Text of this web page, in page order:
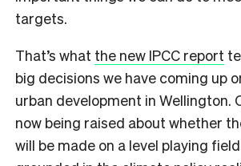
targets.
That’s what the new IPCC report
big decisions we have coming up
urban development in Wellington.
now being raised about whether
will be made on a level playing